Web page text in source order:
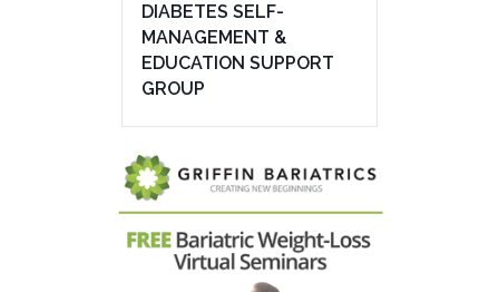
DIABETES SELF-
MANAGEMENT &
EDUCATION SUPPORT
GROUP